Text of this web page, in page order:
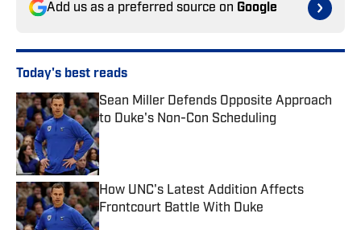
Add us as a preferred source on Google
Today's best reads
Sean Miller Defends Opposite Approach
to Duke's Non-Con Scheduling
Published by on Invalid Date
How UNC's Latest Addition Affects
Frontcourt Battle With Duke
Published by on Invalid Date